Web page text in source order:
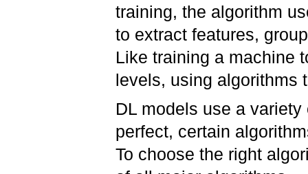
training, the algorithm
to extract features,
Like training a machine
levels, using
DL models use a
perfect, certain
To choose the right